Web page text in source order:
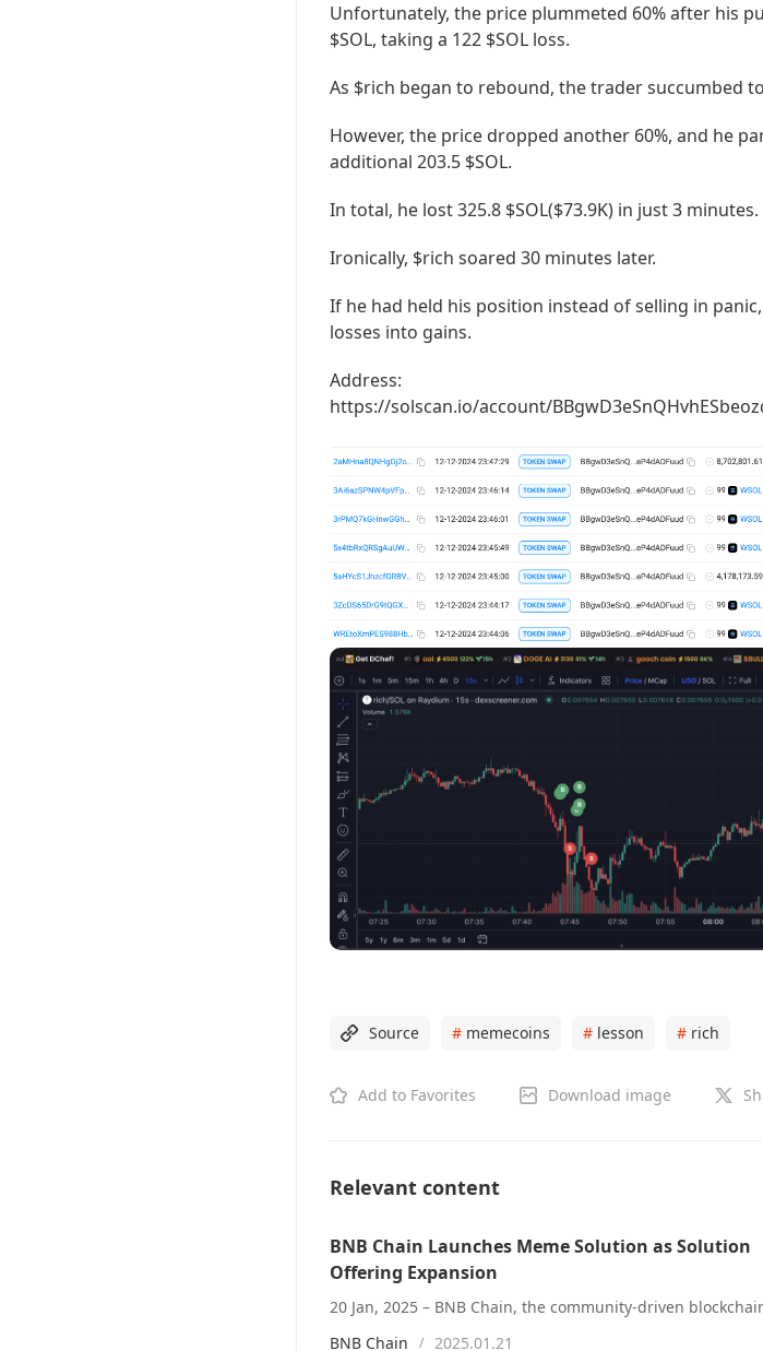
Unfortunately, the price plummeted 60% after his
$SOL, taking a 122 $SOL loss.
As $rich began to rebound, the trader succumbed
However, the price dropped another 60%, and he
additional 203.5 $SOL.
In total, he lost 325.8 $SOL($73.9K) in just 3 minutes.
Ironically, $rich soared 30 minutes later.
If he had held his position instead of selling in
losses into gains.
Address:
https://solscan.io/account/
Source # memecoins # lesson # rich
Add to Favorites Download image
Relevant content
BNB Chain Launches Meme Solution as Solution
Offering Expansion
BNB Chain
/ 2025.01.21